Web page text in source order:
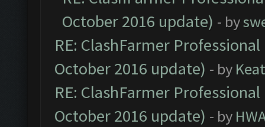
October 2016 update) - by
RE: ClashFarmer
October 2016 update) - by
RE: ClashFarmer
October 2016 update) - by